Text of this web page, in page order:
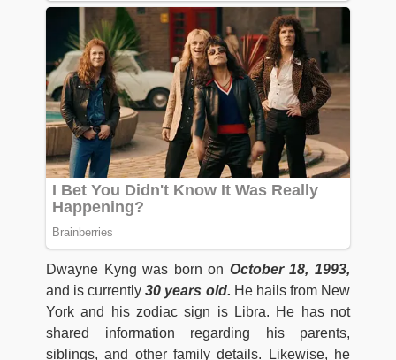
Dwayne Kyng was born on October 18, 1993,
and is currently30 years old. He hails from New
York and his zodiac sign is Libra. He has not
shared information regarding his parents,
siblings, and other family details. Likewise, he